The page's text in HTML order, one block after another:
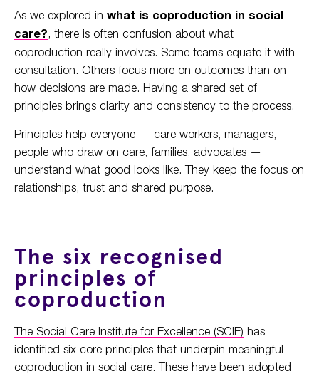
As we explored in what is coproduction in social
care? , there is often confusion about what
coproduction really involves. Some teams equate it with
consultation. Others focus more on outcomes than on
how decisions are made. Having a shared set of
principles brings clarity and consistency to the process.
Principles help everyone — care workers, managers,
people who draw on care, families, advocates —
understand what good looks like. They keep the focus on
relationships, trust and shared purpose.
The six recognised
principles of
coproduction
The Social Care Institute for Excellence (SCIE) has
identified six core principles that underpin meaningful
coproduction in social care. These have been adopted